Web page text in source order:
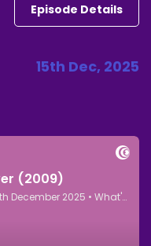
Episode Details
15th Dec, 2025